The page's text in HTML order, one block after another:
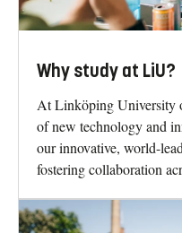
Why study at LiU?
At Linköping University
of new technology and
our innovative, world-
fostering collaboration